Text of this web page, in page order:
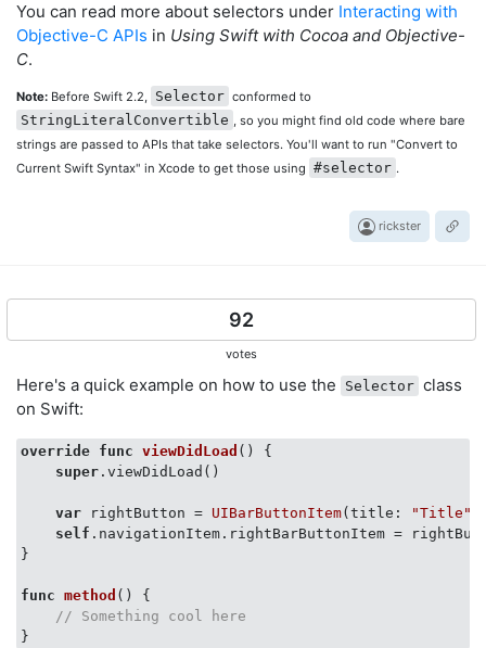
You can read more about selectors under Interacting with
Objective-C APIs in Using Swift with Cocoa and Objective-
C.
Note: Before Swift 2.2, Selector conformed to
StringLiteralConvertible
, so you might find old code where bare
strings are passed to APIs that take selectors. You'll want to run "Convert to
Current Swift Syntax" in Xcode to get those using #selector .
rickster
92
votes
Here's a quick example on how to use the Selector class
on Swift:
override func viewDidLoad ()
{
super .viewDidLoad()
var rightButton = UIBarButtonItem(title: "Title"
self .navigationItem.rightBarButtonItem =
}
func method ()
{
// Something cool here